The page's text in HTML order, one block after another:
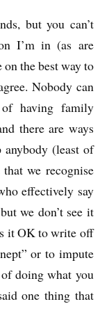
but you can’t
I’m in (as are
the best way to
Nobody can
having family
there are ways
anybody (least of
we recognise
effectively say
we don’t see it
it OK to write off
or to impute
doing what you
one thing that